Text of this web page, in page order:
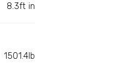
8.3ft in
1501.4lb